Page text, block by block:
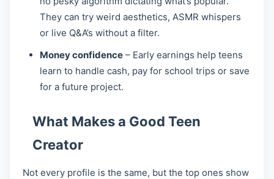
They can try weird aesthetics, ASMR whispers
or live Q&A’s without a filter.
Money confidence – Early earnings help teens
learn to handle cash, pay for school trips or save
for a future project.
What Makes a Good Teen
Creator
Not every profile is the same, but the top ones show